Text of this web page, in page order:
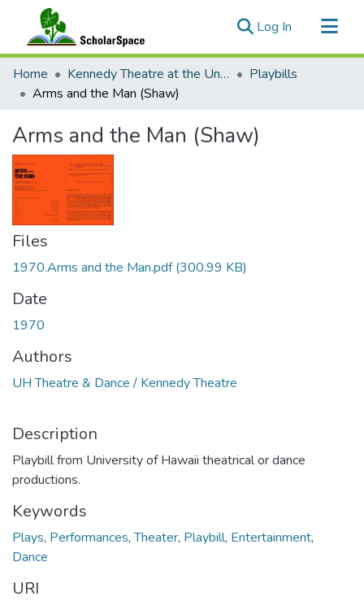
Log In (current)
Communities & Collections
All of ScholarSpace
Home Kennedy Theatre at the University of Hawaii at Manoa
Playbills
Arms and the Man (Shaw)
Arms and the Man (Shaw)
Files
1970.Arms and the Man.pdf(300.99 KB)
Date
1970
Authors
UH Theatre & Dance / Kennedy Theatre
Description
Playbill from University of Hawaii theatrical or dance
productions.
Keywords
Plays, Performances,Theater, Playbill, Entertainment,
Dance
URI